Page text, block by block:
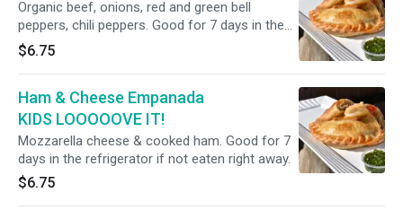
Organic beef, onions, red and green bell
peppers, chili peppers. Good for 7 days in the
refrigerator if not eaten right away.
$6.75
Ham & Cheese Empanada
KIDS LOOOOOVE IT!
Mozzarella cheese & cooked ham. Good for 7
days in the refrigerator if not eaten right away.
$6.75